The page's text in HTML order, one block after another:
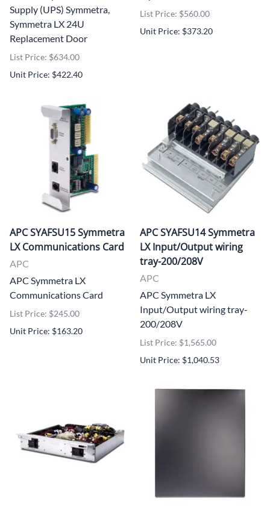
Supply (UPS) Symmetra,
Symmetra LX 24U
Replacement Door
List Price: $634.00
Unit Price: $422.40
List Price: $560.00
Unit Price: $373.20
APC SYAFSU15 Symmetra
LX Communications Card
APC
APC Symmetra LX
Communications Card
List Price: $245.00
Unit Price: $163.20
APC SYAFSU14 Symmetra
LX Input/Output wiring
tray-200/208V
APC
APC Symmetra LX
Input/Output wiring tray-
200/208V
List Price: $1,565.00
Unit Price: $1,040.53